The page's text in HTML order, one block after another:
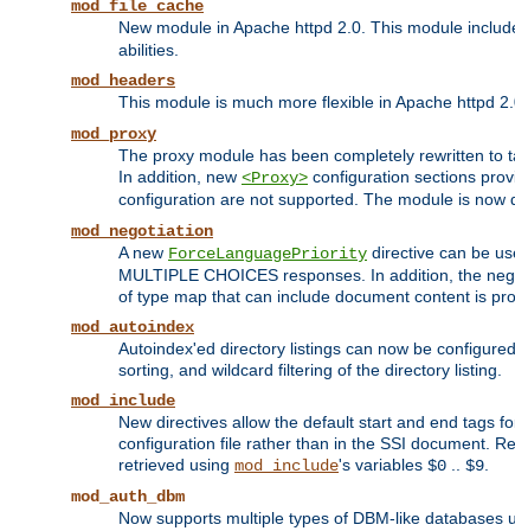
mod_file_cache
New module in Apache httpd 2.0. This module
abilities.
mod_headers
This module is much more flexible in Apache httpd
mod_proxy
The proxy module has been completely rewritten to
In addition, new <Proxy> configuration sections
configuration are not supported. The module is
mod_negotiation
A new ForceLanguagePriority directive can be
MULTIPLE CHOICES responses. In addition, the
of type map that can include document content is
mod_autoindex
Autoindex'ed directory listings can now be
sorting, and wildcard filtering of the directory listing.
mod_include
New directives allow the default start and end tags
configuration file rather than in the SSI document.
retrieved using mod_include's variables $0 $9
mod_auth_dbm
Now supports multiple types of DBM-like databases